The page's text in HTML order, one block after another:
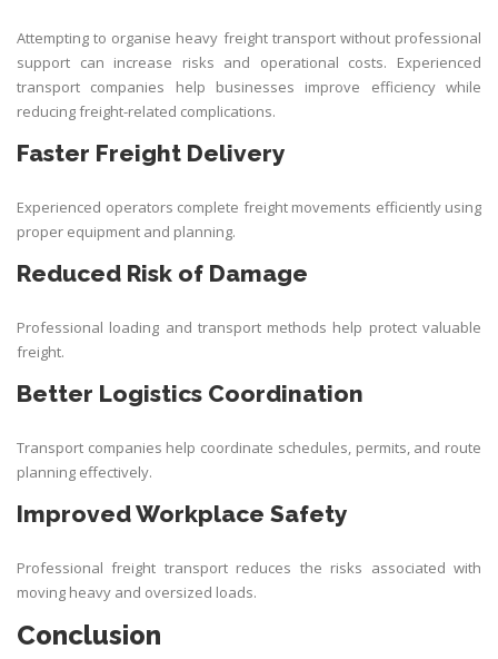
Attempting to organise heavy freight transport without professional
support can increase risks and operational costs. Experienced
transport companies help businesses improve efficiency while
reducing freight-related complications.
Faster Freight Delivery
Experienced operators complete freight movements efficiently using
proper equipment and planning.
Reduced Risk of Damage
Professional loading and transport methods help protect valuable
freight.
Better Logistics Coordination
Transport companies help coordinate schedules, permits, and route
planning effectively.
Improved Workplace Safety
Professional freight transport reduces the risks associated with
moving heavy and oversized loads.
Conclusion